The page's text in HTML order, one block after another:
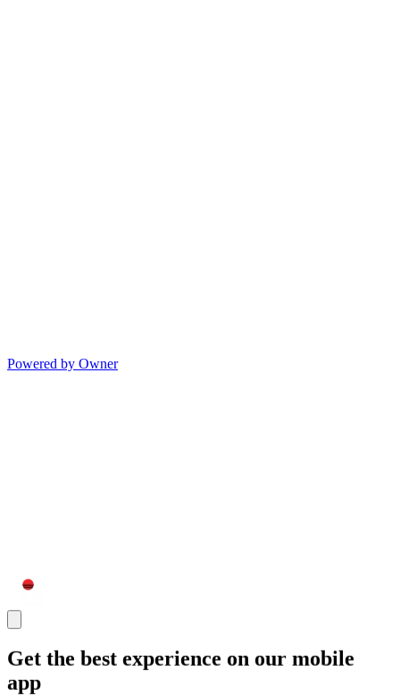
Powered by Owner
Get the best experience on our mobile
app